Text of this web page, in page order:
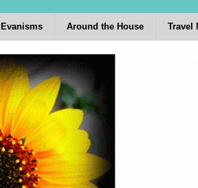
Evanisms Around the House Travel